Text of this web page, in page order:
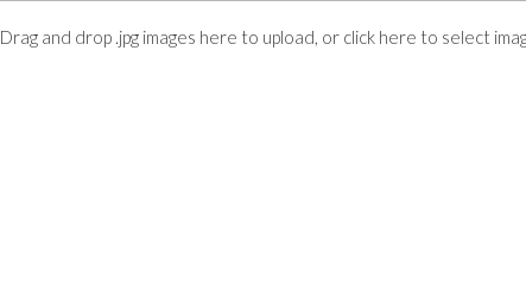
Drag and drop .jpg images here to upload, or click here to select